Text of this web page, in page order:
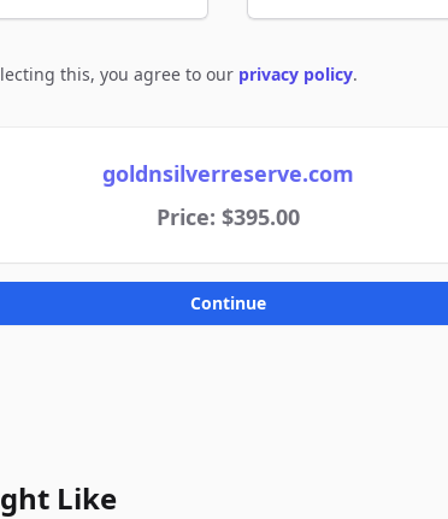
this, you agree to our privacy policy.
goldnsilverreserve.com
Price: $395.00
Continue
Like